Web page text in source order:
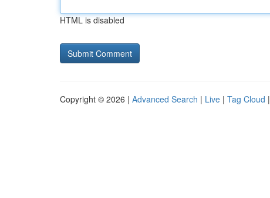
HTML is disabled
Copyright © 2026 | Advanced Search | Live | Tag Cloud |